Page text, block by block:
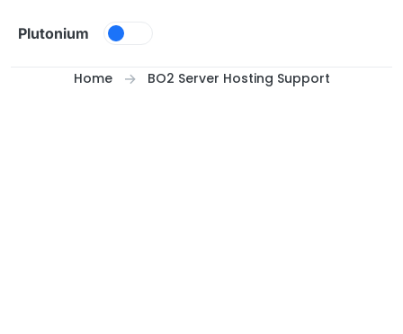
Plutonium
Home BO2 Server Hosting Support